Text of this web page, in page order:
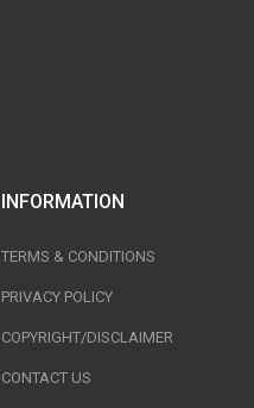
INFORMATION
TERMS & CONDITIONS
PRIVACY POLICY
COPYRIGHT/DISCLAIMER
CONTACT US